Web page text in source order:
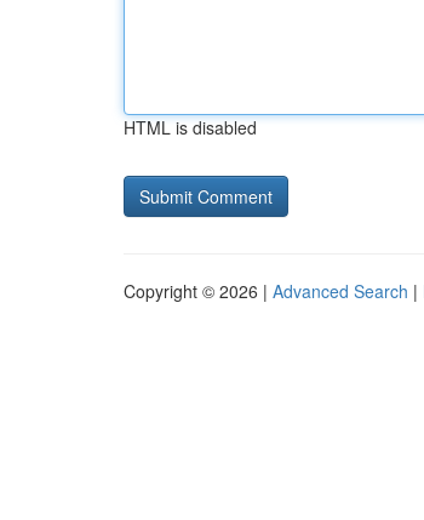
HTML is disabled
Copyright © 2026 | Advanced Search |